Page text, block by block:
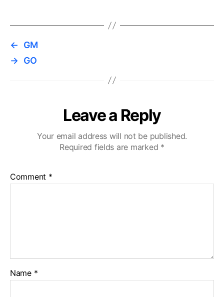
←
GM
→ GO
Leave a Reply
Your email address will not be published.
Required fields are marked *
Comment *
Name *